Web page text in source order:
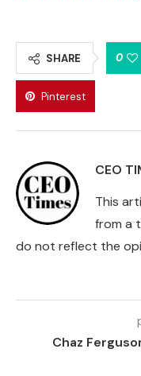
SHARE 0
Pinterest
CEO
This
from a
do not reflect the
Chaz